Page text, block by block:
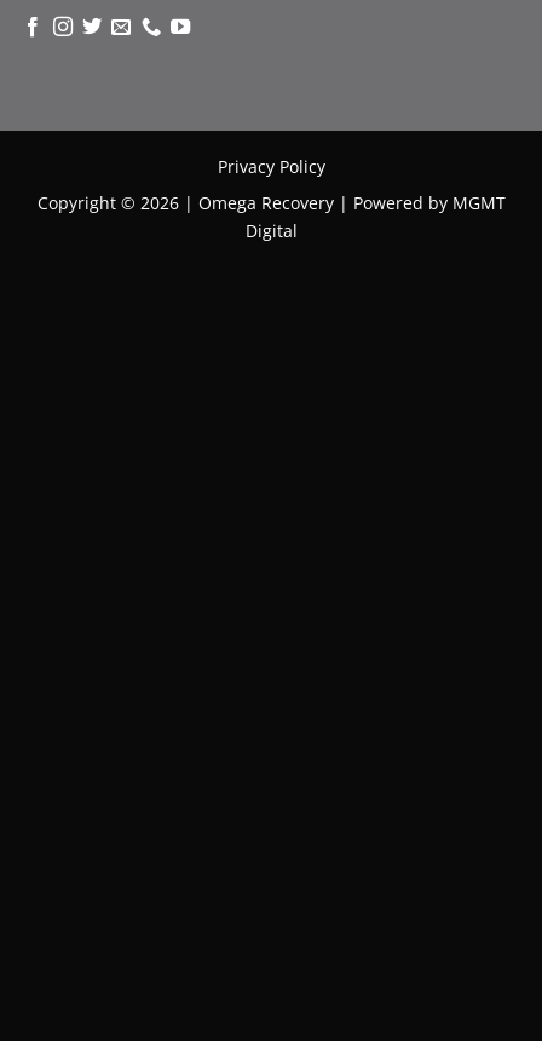
Privacy Policy
Copyright © 2026 | Omega Recovery| Powered by MGMT
Digital